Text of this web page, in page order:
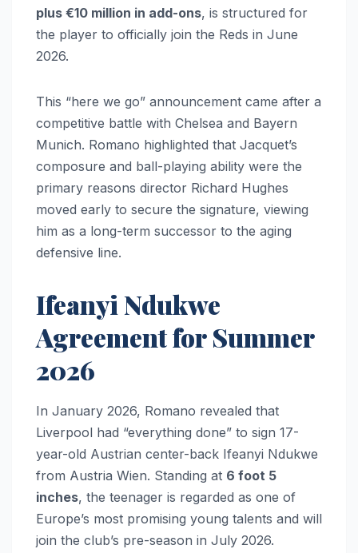
plus €10 million in add-ons, is structured for
the player to officially join the Reds in June
2026.
This “here we go” announcement came after a
competitive battle with Chelsea and Bayern
Munich. Romano highlighted that Jacquet’s
composure and ball-playing ability were the
primary reasons director Richard Hughes
moved early to secure the signature, viewing
him as a long-term successor to the aging
defensive line.
Ifeanyi Ndukwe
Agreement for Summer
2026
In January 2026, Romano revealed that
Liverpool had “everything done” to sign 17-
year-old Austrian center-back Ifeanyi Ndukwe
from Austria Wien. Standing at 6 foot 5
inches, the teenager is regarded as one of
Europe’s most promising young talents and will
join the club’s pre-season in July 2026.